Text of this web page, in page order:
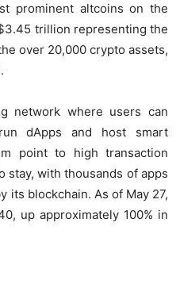
prominent altcoins on the
trillion representing the
over 20,000 crypto assets,
network where users can
dApps and host smart
point to high transaction
stay, with thousands of apps
its blockchain. As of May 27,
up approximately 100% in